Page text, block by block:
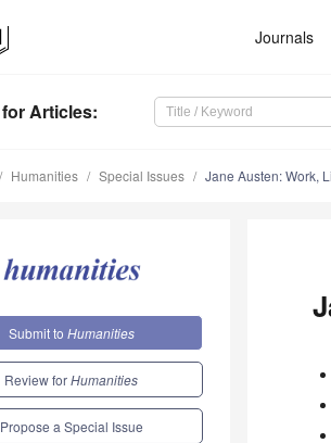
Journals
for Articles:
Humanities Special Issues Jane Austen: Work,
Submit to Humanities
Review forHumanities
Propose a Special Issue